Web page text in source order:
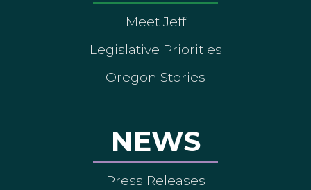
Meet Jeff
Legislative Priorities
Oregon Stories
NEWS
Press Releases